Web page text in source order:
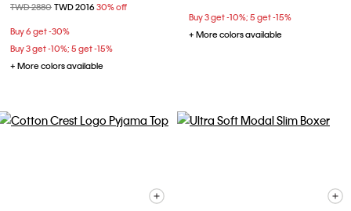
Price reduced from
TWD 2880 to
TWD 201630% off
Buy 6 get -30%
Buy 3 get -10%; 5 get -15%
+ More colors available
Buy 3 get -10%; 5 get -15%
+ More colors available